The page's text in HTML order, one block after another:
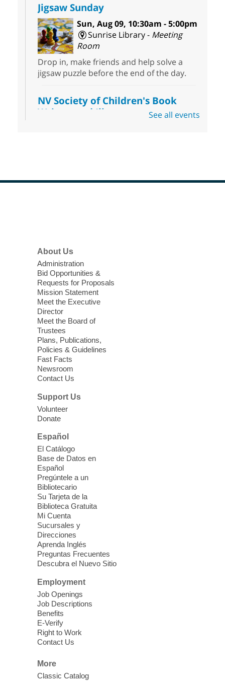
Jigsaw Sunday
Sun, Aug 09, 10:30am - 5:00pm
Sunrise Library - Meeting
Room
Drop in, make friends and help solve a
jigsaw puzzle before the end of the day.
NV Society of Children's Book
Writers and Illustrators -
Sun, Aug 09, 11:00am - 12:00pm
West Charleston Library -
Relax, release and immerse yourself in the
soothing sounds of the Sonic Tribes
Sound Bath.
Device Advice
Sun, Aug 09, 11:30am -
12:30pm
Having trouble with one of your mobile
electronic devices? Meet one-on-one with
our Computer Lab Assistants who will help
you better understand & use the latest
Please contact the library to register for
this event.
Mission Mahjong
Each Month
Sun, Aug 09, 12:00pm - 5:00pm
Clark County Library -
Theatre
Learn Mahjong. Play Mahjong. Meet
People. Have Fun.
Device Advice
Help!
Sun, Aug 09, 12:00pm - 2:00pm
Makerspace
Having trouble with one of your mobile
our computer lab assistants who will help
you better understand & use the latest
See all events
About Us
Administration
Bid Opportunities &
Requests for Proposals
Mission Statement
Meet the Executive
Director
Meet the Board of
Trustees
Plans, Publications,
Policies & Guidelines
Fast Facts
Newsroom
Contact Us
Support Us
Volunteer
Donate
Español
El Catálogo
Base de Datos en
Español
Pregúntele a un
Bibliotecario
Su Tarjeta de la
Biblioteca Gratuita
Mi Cuenta
Sucursales y
Direcciones
Aprenda Inglés
Preguntas Frecuentes
Descubra el Nuevo Sitio
Employment
Job Openings
Job Descriptions
Benefits
E-Verify
Right to Work
Contact Us
More
Classic Catalog